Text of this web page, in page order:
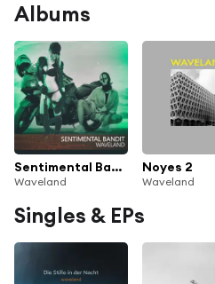
Albums
Sentimental Bandit
Waveland
Noyes 2
Waveland
Singles & EPs